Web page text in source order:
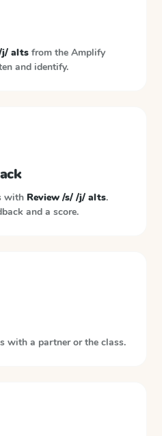
j/ alts from the Amplify
and identify.
with Review /s/ /j/ alts.
and a score.
with a partner or the class.